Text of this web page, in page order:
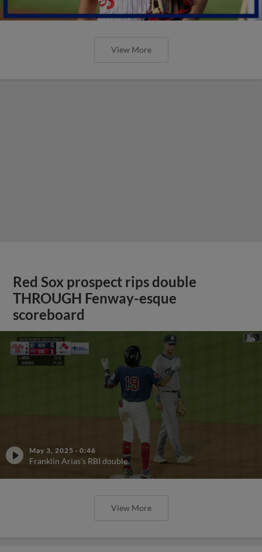
View More
Red Sox prospect rips double
THROUGH Fenway-esque
scoreboard
May 3, 2025 · 0:46
Franklin Arias's RBI double
View More